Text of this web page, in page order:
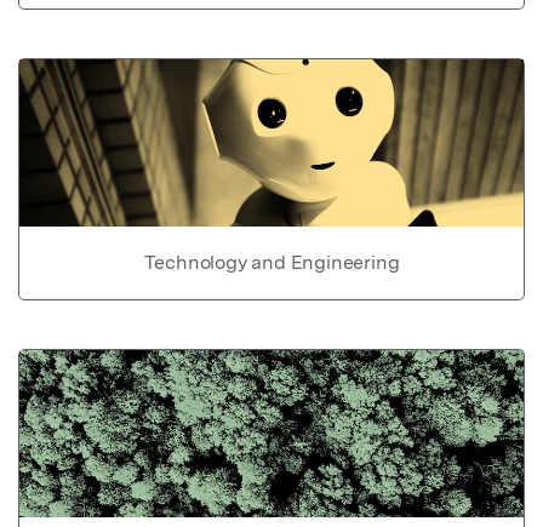
Technology and Engineering